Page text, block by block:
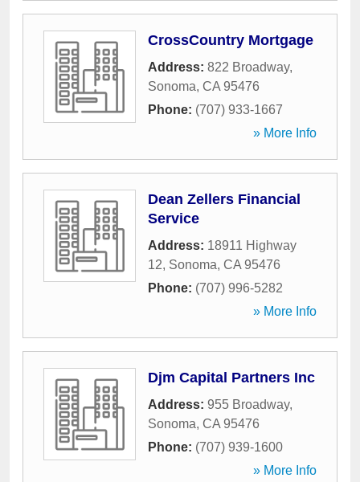
CrossCountry Mortgage
Address: 822 Broadway,
Sonoma, CA 95476
Phone: (707) 933-1667
» More Info
Dean Zellers Financial
Service
Address: 18911 Highway
12, Sonoma, CA 95476
Phone: (707) 996-5282
» More Info
Djm Capital Partners Inc
Address: 955 Broadway,
Sonoma, CA 95476
Phone: (707) 939-1600
» More Info